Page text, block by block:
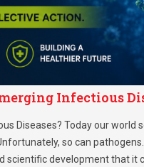
Infectious
Diseases? Today our world
so can
scientific development that it